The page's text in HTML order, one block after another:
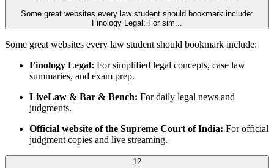
Some great websites every law student should bookmark include:
Finology Legal: For sim...
Some great websites every law student should bookmark include:
Finology Legal: For simplified legal concepts, case law
summaries, and exam prep.
LiveLaw & Bar & Bench: For daily legal news and
judgments.
Official website of the Supreme Court of India: For official
judgment copies and live streaming.
12